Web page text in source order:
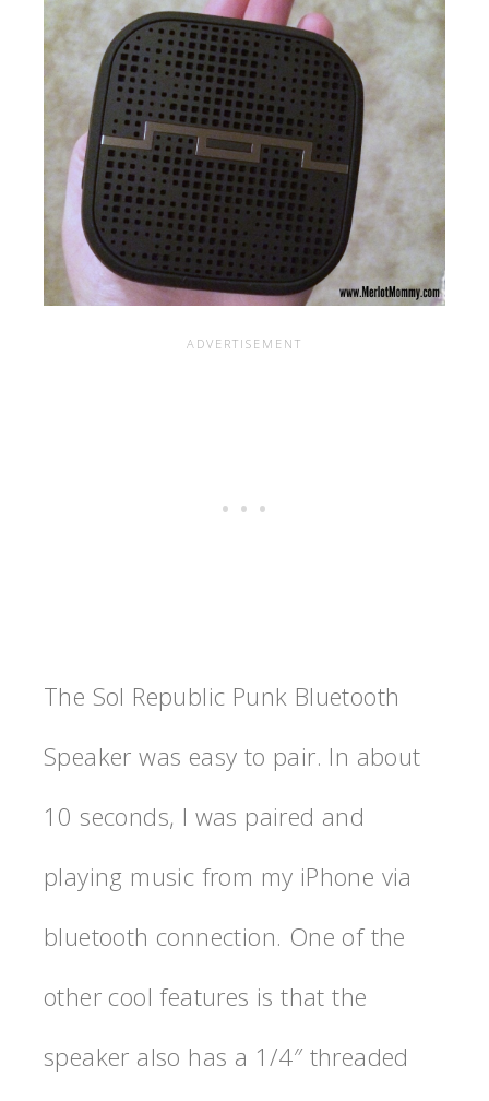
The Sol Republic Punk Bluetooth
Speaker was easy to pair. In about
10 seconds, I was paired and
playing music from my iPhone via
bluetooth connection. One of the
other cool features is that the
speaker also has a 1/4″ threaded